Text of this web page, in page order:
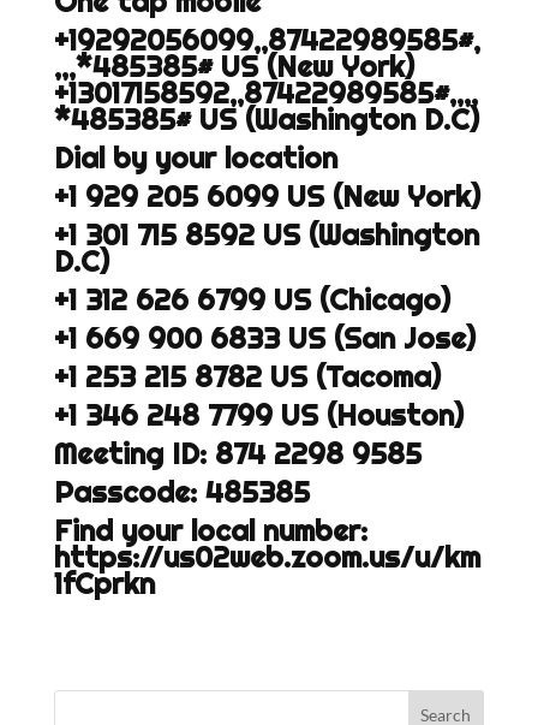
+19292056099,,87422989585#,
,,,*485385# US (New York)
+13017158592,,87422989585#,,,,
*485385# US (Washington D.C)
Dial by your location
+1 929 205 6099 US (New York)
+1 301 715 8592 US (Washington
D.C)
+1 312 626 6799 US (Chicago)
+1 669 900 6833 US (San Jose)
+1 253 215 8782 US (Tacoma)
+1 346 248 7799 US (Houston)
Meeting ID: 874 2298 9585
Passcode: 485385
Find your local number:
https://us02web.zoom.us/u/km
1fCprkn